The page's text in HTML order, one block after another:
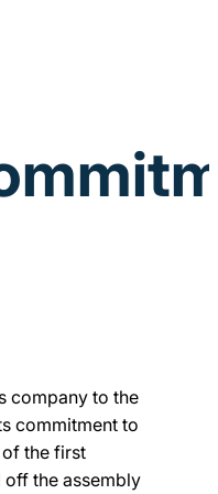
company to the
commitment to
the first
off the assembly